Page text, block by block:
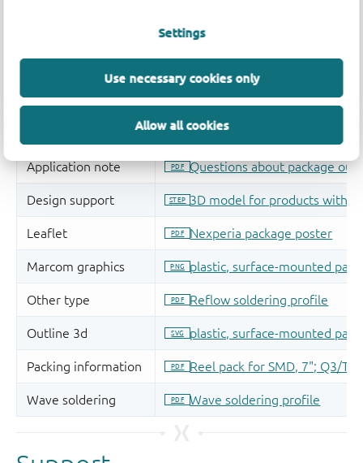
Settings
Use necessary cookies only
Allow all cookies